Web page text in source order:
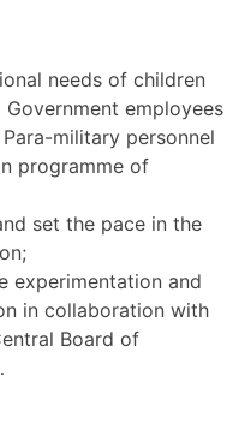
needs of children
employees
military personnel
programme of
set the pace in the
experimentation and
in collaboration with
Board of